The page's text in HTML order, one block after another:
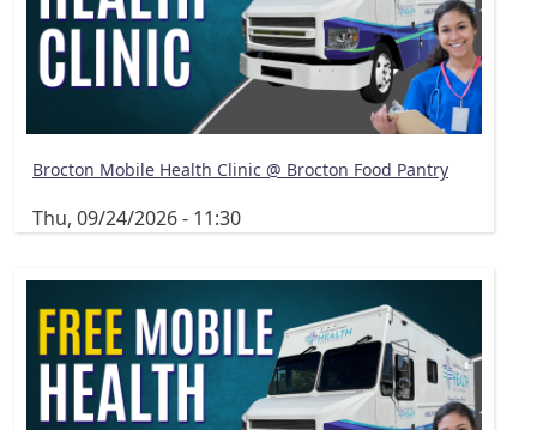
Brocton Mobile Health Clinic @ Brocton Food Pantry
Thu, 09/24/2026 - 11:30